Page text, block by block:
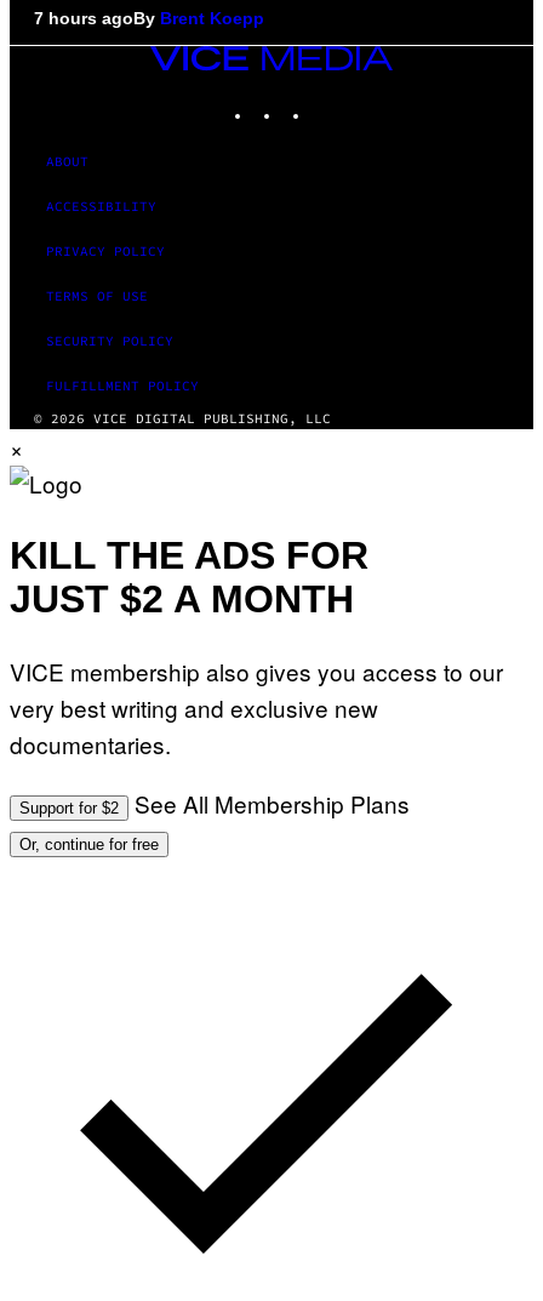
7 hours agoBy Brent Koepp
VICE
MEDIA
ABOUT
ACCESSIBILITY
PRIVACY POLICY
TERMS OF USE
SECURITY POLICY
FULFILLMENT POLICY
© 2026 VICE DIGITAL PUBLISHING, LLC
×
KILL THE ADS FOR
JUST $2 A MONTH
VICE membership also gives you access to our
very best writing and exclusive new
documentaries.
Support for $2 See All Membership Plans
Or, continue for free